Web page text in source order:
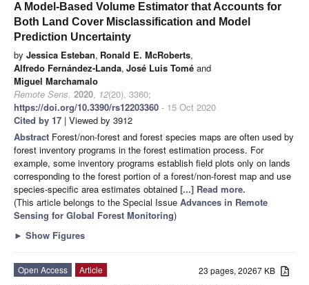
A Model-Based Volume Estimator that Accounts for
Both Land Cover Misclassification and Model
Prediction Uncertainty
by Jessica Esteban, Ronald E. McRoberts,
Alfredo Fernández-Landa, José Luis Tomé and
Miguel Marchamalo
Remote Sens. 2020, 12(20), 3360;
https://doi.org/10.3390/rs12203360 - 15 Oct 2020
Cited by 17 | Viewed by 3912
Abstract Forest/non-forest and forest species maps are often used by
forest inventory programs in the forest estimation process. For
example, some inventory programs establish field plots only on lands
corresponding to the forest portion of a forest/non-forest map and use
species-specific area estimates obtained [...] Read more.
(This article belongs to the Special Issue Advances in Remote
Sensing for Global Forest Monitoring)
► Show Figures
23 pages, 20267 KB
Open Access
Article